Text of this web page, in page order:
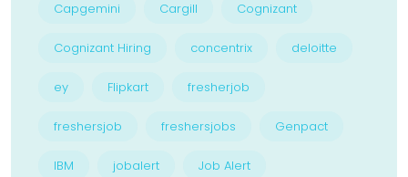
Capgemini Cargill Cognizant
Cognizant Hiring concentrix deloitte
ey Flipkart fresherjob
freshersjob freshersjobs Genpact
IBM jobalert Job Alert